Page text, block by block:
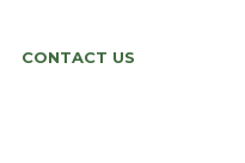
CONTACT US